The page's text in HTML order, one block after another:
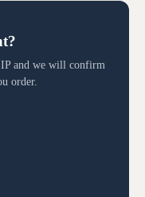
and we will confirm
order.